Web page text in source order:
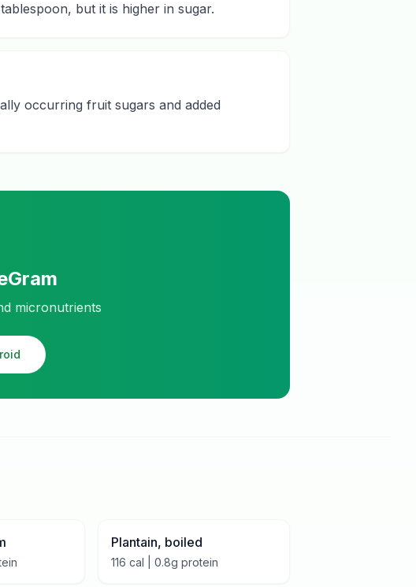
but it is higher in sugar.
occurring fruit sugars and added
micronutrients
Plantain, boiled
116 cal | 0.8g protein